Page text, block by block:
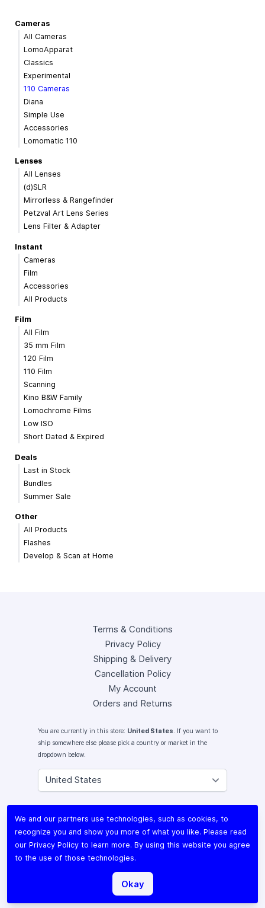
Cameras
All Cameras
LomoApparat
Classics
Experimental
110 Cameras
Diana
Simple Use
Accessories
Lomomatic 110
Lenses
All Lenses
(d)SLR
Mirrorless & Rangefinder
Petzval Art Lens Series
Lens Filter & Adapter
Instant
Cameras
Film
Accessories
All Products
Film
All Film
35 mm Film
120 Film
110 Film
Scanning
Kino B&W Family
Lomochrome Films
Low ISO
Short Dated & Expired
Deals
Last in Stock
Bundles
Summer Sale
Other
All Products
Flashes
Develop & Scan at Home
Terms & Conditions
Privacy Policy
Shipping & Delivery
Cancellation Policy
My Account
Orders and Returns
You are currently in this store: United States. If you want to
ship somewhere else please pick a country or market in the
dropdown below.
Instagram
Facebook
X (Twitter)
Youtube
Lomography
We and our partners use technologies, such as cookies, to
recognize you and show you more of what you like. Please read
our Privacy Policyto learn more. By using this website you agree
to the use of those technologies.
Okay